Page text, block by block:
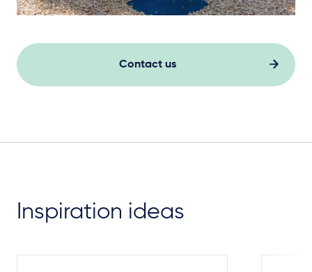
Contact us
Inspiration ideas